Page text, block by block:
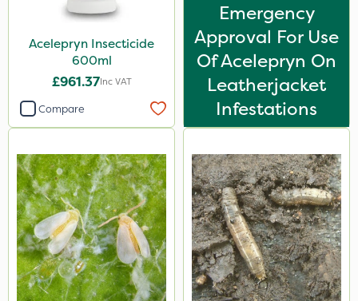
250ml
Application
Knapsack
By Hand
Watering Can
Sachet
Acelepryn Insecticide
600ml
£961.37Inc VAT
Compare
Emergency
Approval For Use
Of Acelepryn On
Leatherjacket
Infestations